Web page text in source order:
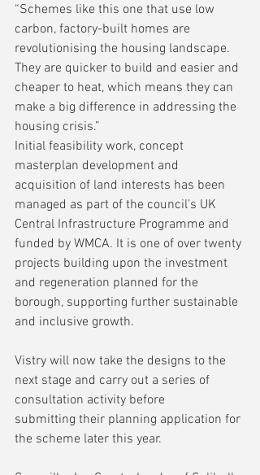
“Schemes like this one that use low
carbon, factory-built homes are
revolutionising the housing landscape.
They are quicker to build and easier and
cheaper to heat, which means they can
make a big difference in addressing the
housing crisis.”
Initial feasibility work, concept
masterplan development and
acquisition of land interests has been
managed as part of the council’s UK
Central Infrastructure Programme and
funded by WMCA. It is one of over twenty
projects building upon the investment
and regeneration planned for the
borough, supporting further sustainable
and inclusive growth.
Vistry will now take the designs to the
next stage and carry out a series of
consultation activity before
submitting their planning application for
the scheme later this year.